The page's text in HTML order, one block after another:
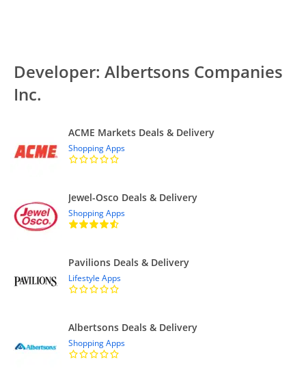
Developer: Albertsons Companies
Inc.
ACME Markets Deals & Delivery
Shopping Apps
Jewel-Osco Deals & Delivery
Shopping Apps
Pavilions Deals & Delivery
Lifestyle Apps
Albertsons Deals & Delivery
Shopping Apps